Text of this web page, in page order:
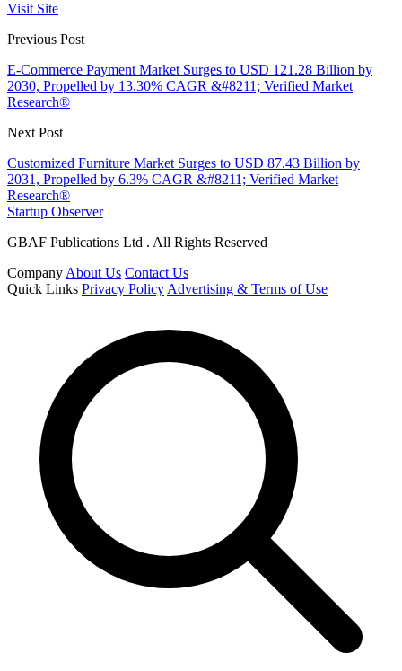
Visit Site
Previous Post
E-Commerce Payment Market Surges to USD 121.28 Billion by
2030, Propelled by 13.30% CAGR &#8211; Verified Market
Research®
Next Post
Customized Furniture Market Surges to USD 87.43 Billion by
2031, Propelled by 6.3% CAGR &#8211; Verified Market
Research®
Startup Observer
GBAF Publications Ltd . All Rights Reserved
Company About Us Contact Us
Quick Links Privacy Policy Advertising & Terms of Use